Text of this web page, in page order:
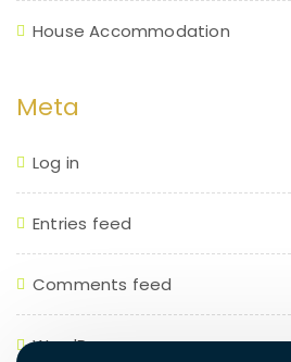
House Accommodation
Meta
Log in
Entries feed
Comments feed
WordPress.org